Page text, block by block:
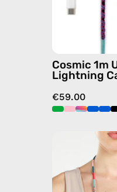
Cosmic 1m
Lightning
€59.00